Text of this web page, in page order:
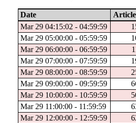
Date
Mar 29 04:15:02 - 04:59:59
Mar 29 05:00:00 - 05:59:59
Mar 29 06:00:00 - 06:59:59
Mar 29 07:00:00 - 07:59:59
Mar 29 08:00:00 - 08:59:59
Mar 29 09:00:00 - 09:59:59
Mar 29 10:00:00 - 10:59:59
Mar 29 11:00:00 - 11:59:59
Mar 29 12:00:00 - 12:59:59